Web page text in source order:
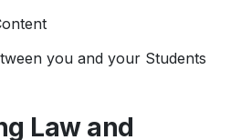
you and your Students
Law and